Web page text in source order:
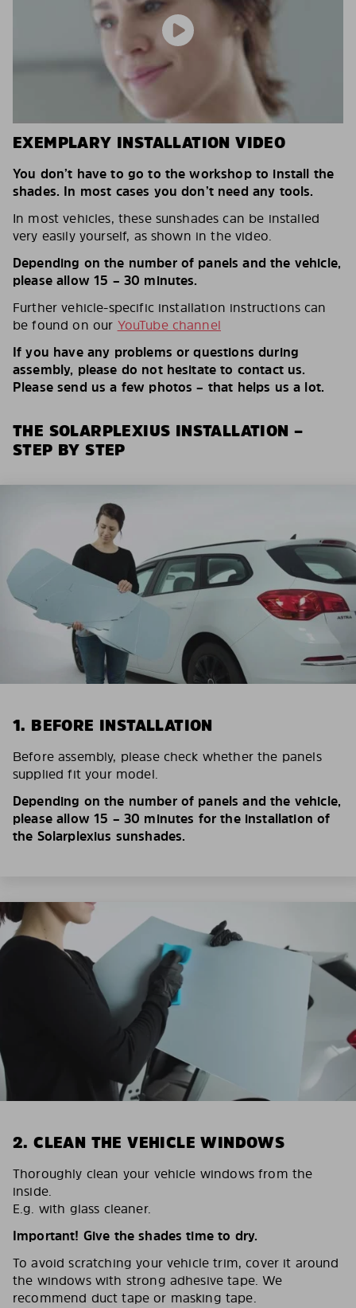
EXEMPLARY INSTALLATION VIDEO
You don’t have to go to the workshop to install the
shades. In most cases you don’t need any tools.
In most vehicles, these sunshades can be installed
very easily yourself, as shown in the video.
Depending on the number of panels and the vehicle,
please allow 15 – 30 minutes.
Further vehicle-specific installation instructions can
be found on our YouTube channel
If you have any problems or questions during
assembly, please do not hesitate to contact us.
Please send us a few photos – that helps us a lot.
THE SOLARPLEXIUS INSTALLATION –
STEP BY STEP
1. BEFORE INSTALLATION
Before assembly, please check whether the panels
supplied fit your model.
Depending on the number of panels and the vehicle,
please allow 15 – 30 minutes for the installation of
the Solarplexius sunshades.
2. CLEAN THE VEHICLE WINDOWS
Thoroughly clean your vehicle windows from the
inside.
E.g. with glass cleaner.
Important! Give the shades time to dry.
To avoid scratching your vehicle trim, cover it around
the windows with strong adhesive tape. We
recommend duct tape or masking tape.